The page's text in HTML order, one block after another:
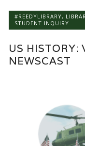
#REEDYLIBRARY,
STUDENT INQUIRY
US HISTORY:
NEWSCAST